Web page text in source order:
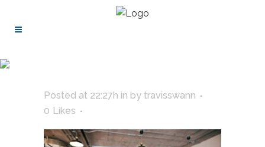
Posted at 22:27h in by travisswann
0 Likes